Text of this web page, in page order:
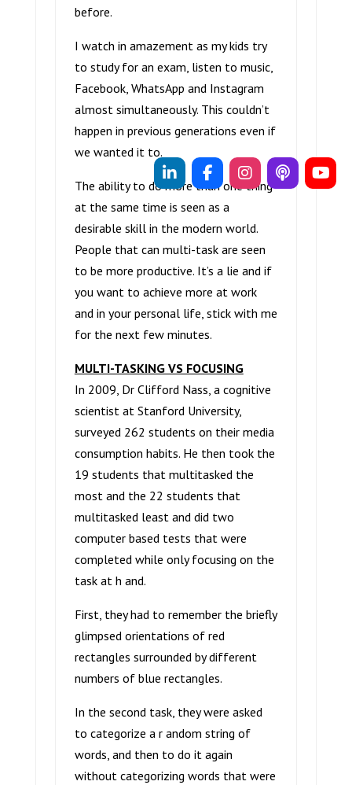
before.
I watch in amazement as my kids try
to study for an exam, listen to music,
Facebook, WhatsApp and Instagram
almost simultaneously. This couldn’t
happen in previous generations even if
we wanted it to.
The ability to do more than one thing
at the same time is seen as a
desirable skill in the modern world.
People that can multi-task are seen
to be more productive. It’s a lie and if
you want to achieve more at work
and in your personal life, stick with me
for the next few minutes.
MULTI-TASKING VS FOCUSING
In 2009, Dr Clifford Nass, a cognitive
scientist at Stanford University,
surveyed 262 students on their media
consumption habits. He then took the
19 students that multitasked the
most and the 22 students that
multitasked least and did two
computer based tests that were
completed while only focusing on the
task at h and.
First, they had to remember the briefly
glimpsed orientations of red
rectangles surrounded by different
numbers of blue rectangles.
In the second task, they were asked
to categorize a r andom string of
words, and then to do it again
without categorizing words that were